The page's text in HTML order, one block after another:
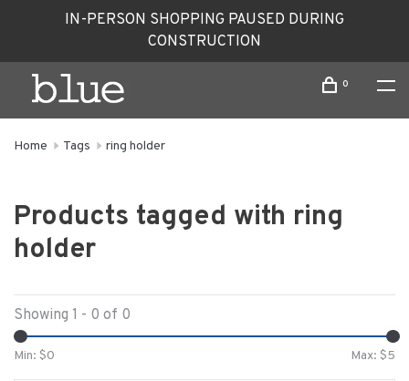
IN-PERSON SHOPPING PAUSED DURING
CONSTRUCTION
0
Home Tags ring holder
Products tagged with ring
holder
Showing 1 - 0 of 0
Min: $0 Max: $5